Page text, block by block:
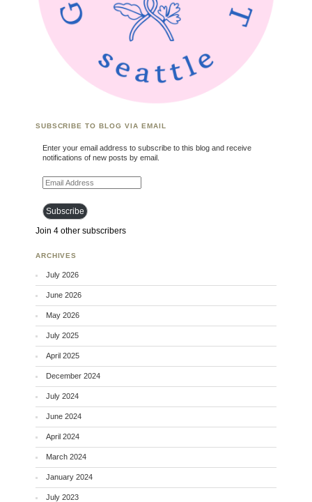
SUBSCRIBE TO BLOG VIA EMAIL
Enter your email address to subscribe to this blog and receive
notifications of new posts by email.
Email Address
Subscribe
Join 4 other subscribers
ARCHIVES
July 2026
June 2026
May 2026
July 2025
April 2025
December 2024
July 2024
June 2024
April 2024
March 2024
January 2024
July 2023